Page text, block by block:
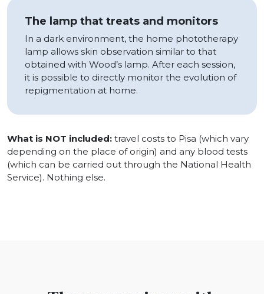
The lamp that treats and monitors
In a dark environment, the home phototherapy
lamp allows skin observation similar to that
obtained with Wood’s lamp. After each session,
it is possible to directly monitor the evolution of
repigmentation at home.
What is NOT included: travel costs to Pisa (which vary
depending on the place of origin) and any blood tests
(which can be carried out through the National Health
Service). Nothing else.